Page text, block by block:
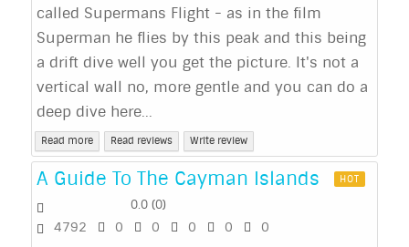
called Supermans Flight - as in the film
Superman he flies by this peak and this being
a drift dive well you get the picture. It's not a
vertical wall no, more gentle and you can do a
deep dive here...
Read more Read reviews Write review
A Guide To The Cayman Islands HOT
0.0 (0)
4792 0 0 0 0 0